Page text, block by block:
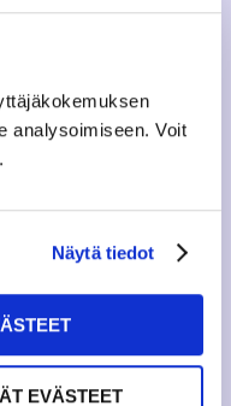
analysoimiseen. Voit
.
Näytä tiedot
EVÄSTEET